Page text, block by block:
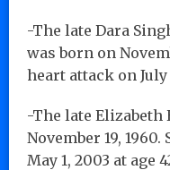
-The late Dara
was born on
heart attack on July
-The late Elizabeth
November 19,
May 1, 2003 at age